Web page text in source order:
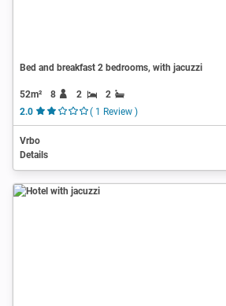
Bed and breakfast 2 bedrooms, with jacuzzi
52m² 8 2
2
2.0
( 1 Review )
Vrbo
Details